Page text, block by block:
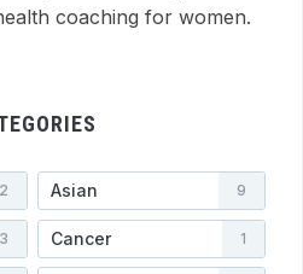
coaching for women.
2 Asian 9
3 Cancer 1